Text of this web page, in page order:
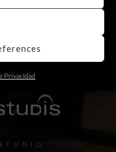
Privacidad